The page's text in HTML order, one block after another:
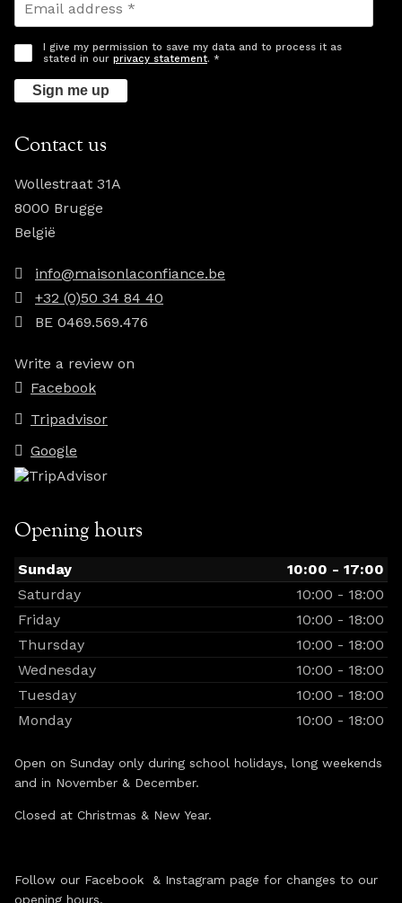
I give my permission to save my data and to process it as
stated in our privacy statement. *
Sign me up
Contact us
Wollestraat 31A
8000 Brugge
België
info@maisonlaconfiance.be
+32 (0)50 34 84 40
BE 0469.569.476
Write a review on
Facebook
Tripadvisor
Google
Opening hours
Sunday
10:00 - 17:00
Saturday
10:00 - 18:00
Friday
10:00 - 18:00
Thursday
10:00 - 18:00
Wednesday
10:00 - 18:00
Tuesday
10:00 - 18:00
Monday
10:00 - 18:00
Open on Sunday only during school holidays, long weekends
and in November & December.
Closed at Christmas & New Year.
Follow our Facebook & Instagram page for changes to our
opening hours.